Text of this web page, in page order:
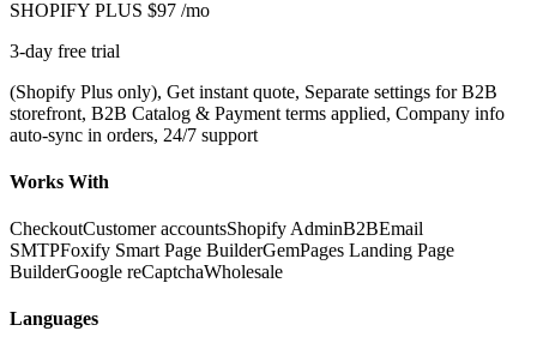
SHOPIFY PLUS $97 /mo
3-day free trial
(Shopify Plus only), Get instant quote, Separate settings for B2B
storefront, B2B Catalog & Payment terms applied, Company info
auto-sync in orders, 24/7 support
Works With
CheckoutCustomer accountsShopify AdminB2BEmail
SMTPFoxify Smart Page BuilderGemPages Landing Page
BuilderGoogle reCaptchaWholesale
Languages